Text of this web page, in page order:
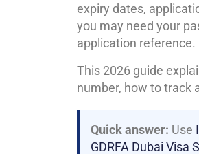
expiry dates,
you may need your
application reference.
This 2026 guide
number, how to track
Quick answer: Use
GDRFA Dubai Visa